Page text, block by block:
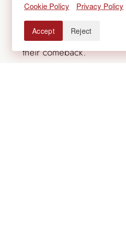
Monarch butterfly larvae.
endangered species, so
your garden is a
their comeback.
Cookie Policy Privacy Policy
Accept Reject